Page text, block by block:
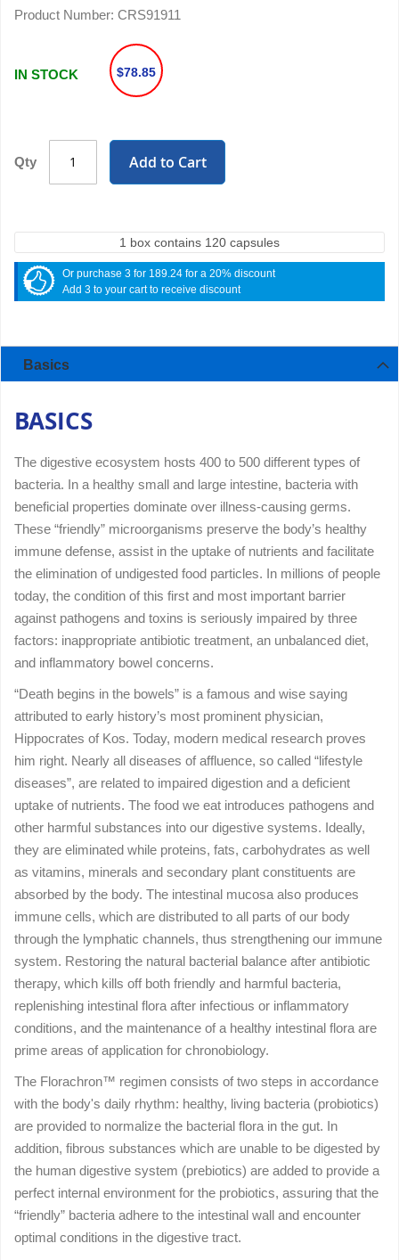
Product Number: CRS91911
IN STOCK $78.85
Qty Add to Cart
1 box contains 120 capsules
Or purchase 3 for 189.24 for a 20% discount
Add 3 to your cart to receive discount
Basics
BASICS
The digestive ecosystem hosts 400 to 500 different types of
bacteria. In a healthy small and large intestine, bacteria with
beneficial properties dominate over illness-causing germs.
These “friendly” microorganisms preserve the body’s healthy
immune defense, assist in the uptake of nutrients and facilitate
the elimination of undigested food particles. In millions of people
today, the condition of this first and most important barrier
against pathogens and toxins is seriously impaired by three
factors: inappropriate antibiotic treatment, an unbalanced diet,
and inflammatory bowel concerns.
“Death begins in the bowels” is a famous and wise saying
attributed to early history’s most prominent physician,
Hippocrates of Kos. Today, modern medical research proves
him right. Nearly all diseases of affluence, so called “lifestyle
diseases”, are related to impaired digestion and a deficient
uptake of nutrients. The food we eat introduces pathogens and
other harmful substances into our digestive systems. Ideally,
they are eliminated while proteins, fats, carbohydrates as well
as vitamins, minerals and secondary plant constituents are
absorbed by the body. The intestinal mucosa also produces
immune cells, which are distributed to all parts of our body
through the lymphatic channels, thus strengthening our immune
system. Restoring the natural bacterial balance after antibiotic
therapy, which kills off both friendly and harmful bacteria,
replenishing intestinal flora after infectious or inflammatory
conditions, and the maintenance of a healthy intestinal flora are
prime areas of application for chronobiology.
The Florachron™ regimen consists of two steps in accordance
with the body's daily rhythm: healthy, living bacteria (probiotics)
are provided to normalize the bacterial flora in the gut. In
addition, fibrous substances which are unable to be digested by
the human digestive system (prebiotics) are added to provide a
perfect internal environment for the probiotics, assuring that the
“friendly” bacteria adhere to the intestinal wall and encounter
optimal conditions in the digestive tract.